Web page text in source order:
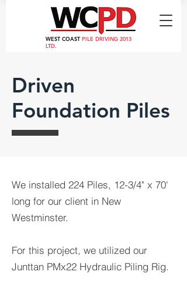
WEST COASTPILE DRIVING 2013
LTD.
Driven
Foundation Piles
We installed 224 Piles, 12-3/4" x 70'
long for our client in New
Westminster.
For this project, we utilized our
Junttan PMx22 Hydraulic Piling Rig.